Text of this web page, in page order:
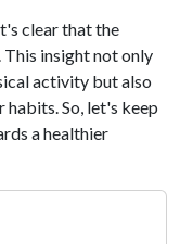
clear that the
This insight not only
activity but also
So, let's keep
a healthier